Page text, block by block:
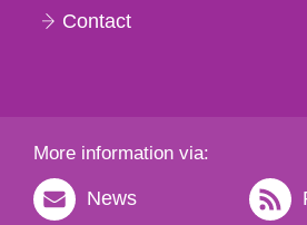
Contact
More information via:
News